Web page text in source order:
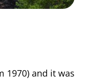
1970) and it was